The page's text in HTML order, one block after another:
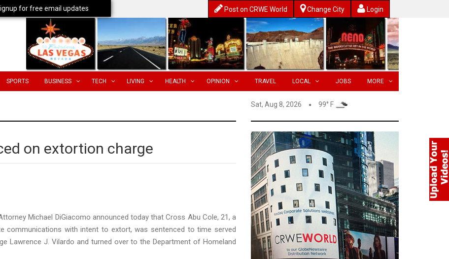
Post on CRWE World Change City Login
SPORTS BUSINESS TECH LIVING HEALTH OPINION TRAVEL LOCAL JOBS MORE
Sat, Aug 8, 2026 99° F
on extortion charge
Michael DiGiacomo announced today that Cross Abu Cole, 21, a
communications with intent to extort, was sentenced to time served
Lawrence J. Vilardo and turned over to the Department of Homeland
for free email updates